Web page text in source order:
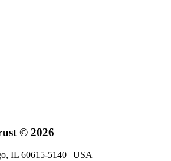
© 2026
IL 60615-5140 | USA